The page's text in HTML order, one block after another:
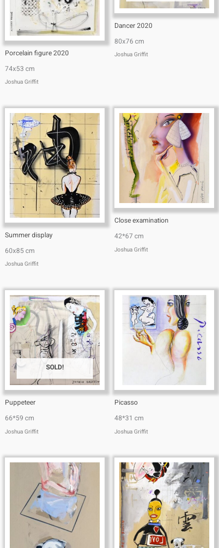
Porcelain figure 2020
74x53 cm
Joshua Griffit​
Dancer 2020
80x76 cm
Joshua Griffit​
Summer display
60x85 cm
Joshua Griffit​
Close examination
42*67 cm
Joshua Griffit​
SOLD!
Puppeteer
66*59 cm
Joshua Griffit​
Picasso
48*31 cm
Joshua Griffit​